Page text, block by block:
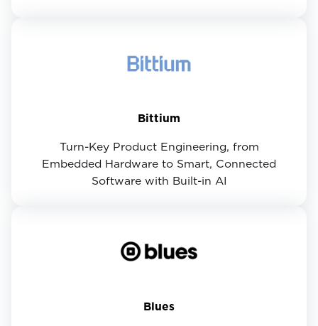
Bittium
Turn-Key Product Engineering, from
Embedded Hardware to Smart, Connected
Software with Built-in AI
Blues